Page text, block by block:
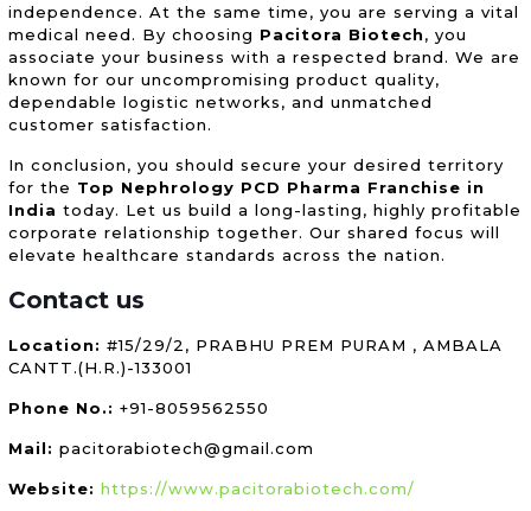
independence. At the same time, you are serving a vital
medical need. By choosing Pacitora Biotech, you
associate your business with a respected brand. We are
known for our uncompromising product quality,
dependable logistic networks, and unmatched
customer satisfaction.
In conclusion, you should secure your desired territory
for the Top Nephrology PCD Pharma Franchise in
India today. Let us build a long-lasting, highly profitable
corporate relationship together. Our shared focus will
elevate healthcare standards across the nation.
Contact us
Location: #15/29/2, PRABHU PREM PURAM , AMBALA
CANTT.(H.R.)-133001
Phone No.: +91-8059562550
Mail: pacitorabiotech@gmail.com
Website: https://www.pacitorabiotech.com/